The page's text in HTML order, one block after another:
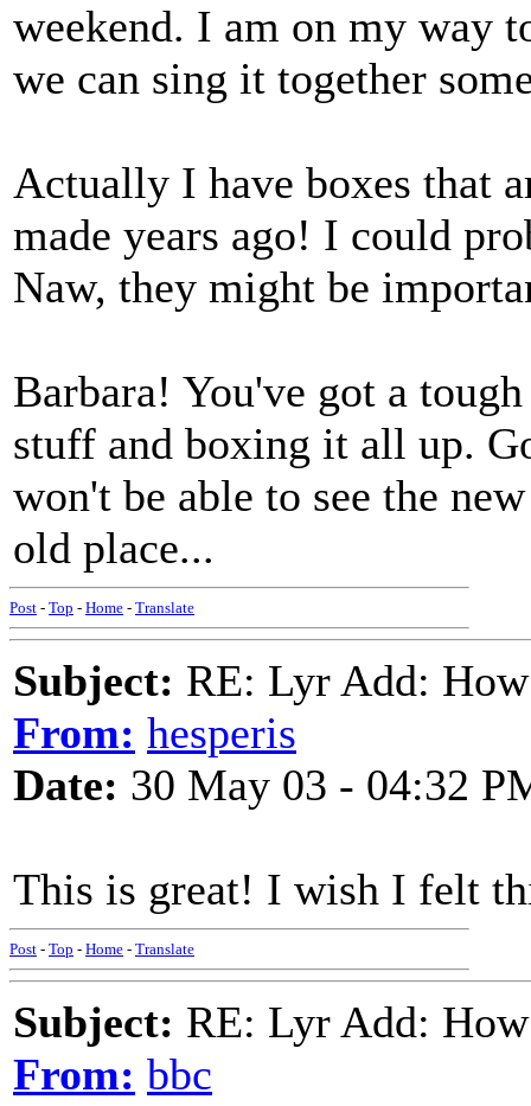
weekend. I am on my way
we can sing it together
Actually I have boxes that
made years ago! I could
Naw, they might be
Barbara! You've got a
stuff and boxing it all up.
won't be able to see the
old place...
Post - Top - Home - Translate
Subject: RE: Lyr Add:
From: hesperis
Date: 30 May 03 - 04:32
This is great! I wish I felt
Post - Top - Home - Translate
Subject: RE: Lyr Add:
From: bbc